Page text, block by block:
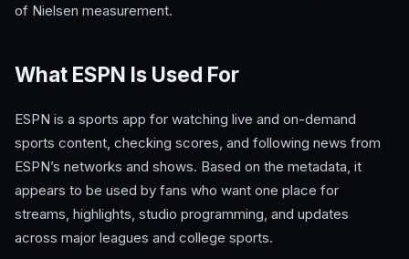
of Nielsen measurement.
What ESPN Is Used For
ESPN is a sports app for watching live and on-demand
sports content, checking scores, and following news from
ESPN’s networks and shows. Based on the metadata, it
appears to be used by fans who want one place for
streams, highlights, studio programming, and updates
across major leagues and college sports.